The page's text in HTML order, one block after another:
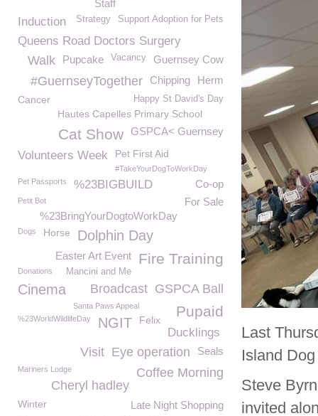
Last
Island
Steve
invited
Staff
Support Adoption for Pets
Strategy
Induction
Queens Road Doctors Surgery
Guernsey Cow
Vacancy
Pupcake
Walk
Herm
Chipping
#GuernseyTogether
Cancer Happy St David's Day
Hautes Capelles Primary School
GSPCA< Guernsey
Cat Show
Volunteers Week Pet First Aid
#TakeYourDogToWorkDay
Co-op
Pet Passports %23BIGBUILD
For Sale
Petit Bot
%23BringYourDogtoWorkDay
Dogs Horse Dolphin Day
Fire Training
Easter Art Event
Mancini and Me
Donations
GSPCA Ball
Cinema Broadcast
Santa Paws Appeal Pupaid
%23WorldWildlifeDay NGIT Felix
Ducklings
Seals
Eye operation
Visit
Coffee Morning
Mariners Lodge
Cheryl hadley
Winter Late Night Shopping